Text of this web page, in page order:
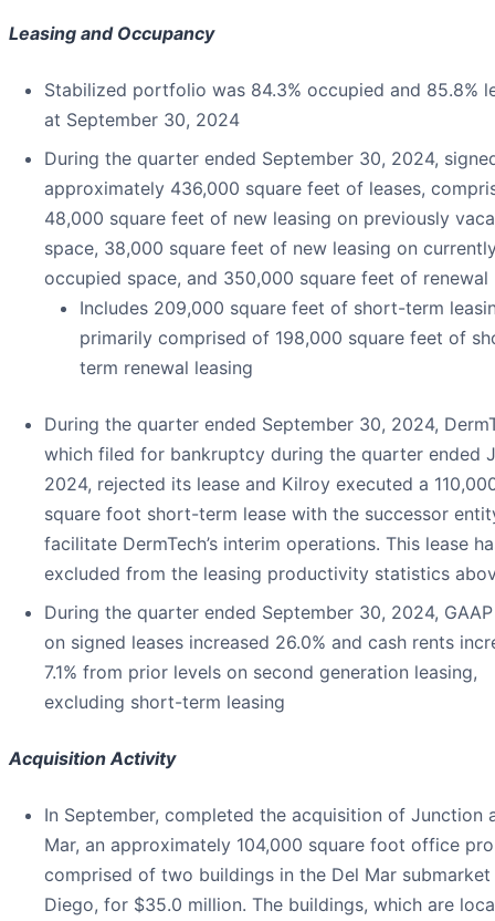
Leasing and Occupancy
Stabilized portfolio was 84.3% occupied and 85.8%
at September 30, 2024
During the quarter ended September 30, 2024,
approximately 436,000 square feet of leases,
48,000 square feet of new leasing on previously
space, 38,000 square feet of new leasing on
occupied space, and 350,000 square feet of renewal
Includes 209,000 square feet of short-term
primarily comprised of 198,000 square feet of
term renewal leasing
During the quarter ended September 30, 2024,
which filed for bankruptcy during the quarter ended
2024, rejected its lease and Kilroy executed a
square foot short-term lease with the successor
facilitate DermTech’s interim operations. This lease
excluded from the leasing productivity statistics
During the quarter ended September 30, 2024,
on signed leases increased 26.0% and cash rents
7.1% from prior levels on second generation leasing,
excluding short-term leasing
Acquisition Activity
In September, completed the acquisition of Junction
Mar, an approximately 104,000 square foot office
comprised of two buildings in the Del Mar submarket
Diego, for $35.0 million. The buildings, which are